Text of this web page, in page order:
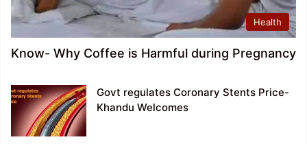
Health
Know- Why Coffee is Harmful during Pregnancy
Govt regulates Coronary Stents Price-
Khandu Welcomes